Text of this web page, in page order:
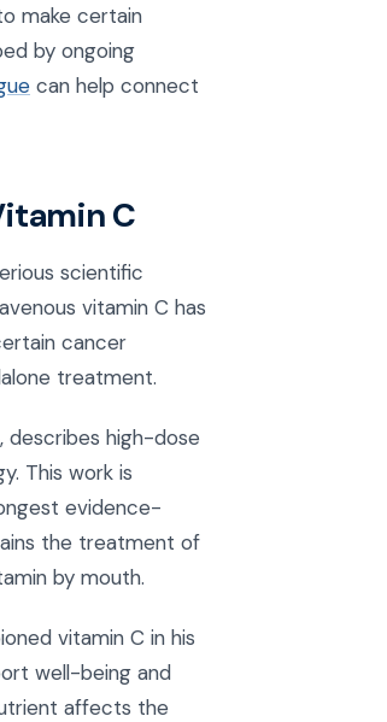
make certain
by ongoing
can help connect
C
scientific
vitamin C has
cancer
treatment.
, describes high-dose
This work is
evidence-
the treatment of
by mouth.
vitamin C in his
well-being and
affects the